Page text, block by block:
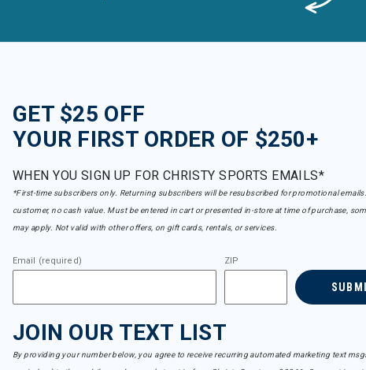
GET $25 OFF
YOUR FIRST ORDER OF $250+
WHEN YOU SIGN UP FOR CHRISTY SPORTS EMAILS*
*First-time subscribers only. Returning subscribers will be resubscribed for promotional
customer, no cash value. Must be entered in cart or presented in-store at time of purchase,
may apply. Not valid with other offers, on gift cards, rentals, or services.
Email (required) ZIP
JOIN OUR TEXT LIST
By providing your number below, you agree to receive recurring automated marketing text